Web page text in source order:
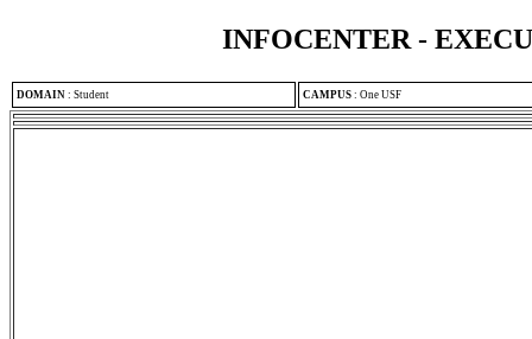
INFOCENTER -
DOMAIN : Student CAMPUS : One USF